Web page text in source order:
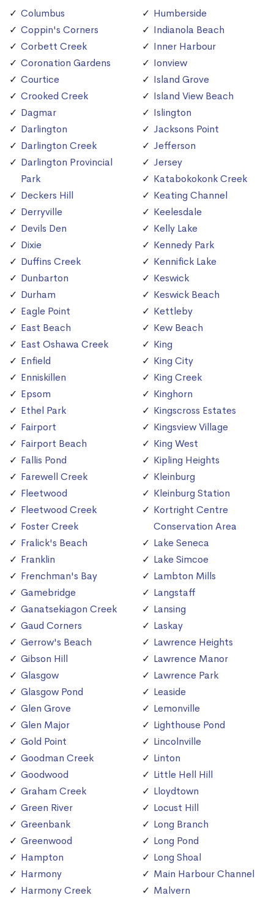
Columbus
Coppin's Corners
Corbett Creek
Coronation Gardens
Courtice
Crooked Creek
Dagmar
Darlington
Darlington Creek
Darlington Provincial
Park
Deckers Hill
Derryville
Devils Den
Dixie
Duffins Creek
Dunbarton
Durham
Eagle Point
East Beach
East Oshawa Creek
Enfield
Enniskillen
Epsom
Ethel Park
Fairport
Fairport Beach
Fallis Pond
Farewell Creek
Fleetwood
Fleetwood Creek
Foster Creek
Fralick's Beach
Franklin
Frenchman's Bay
Gamebridge
Ganatsekiagon Creek
Gaud Corners
Gerrow's Beach
Gibson Hill
Glasgow
Glasgow Pond
Glen Grove
Glen Major
Gold Point
Goodman Creek
Goodwood
Graham Creek
Green River
Greenbank
Greenwood
Hampton
Harmony
Harmony Creek
Humberside
Indianola Beach
Inner Harbour
Ionview
Island Grove
Island View Beach
Islington
Jacksons Point
Jefferson
Jersey
Katabokokonk Creek
Keating Channel
Keelesdale
Kelly Lake
Kennedy Park
Kennifick Lake
Keswick
Keswick Beach
Kettleby
Kew Beach
King
King City
King Creek
Kinghorn
Kingscross Estates
Kingsview Village
King West
Kipling Heights
Kleinburg
Kleinburg Station
Kortright Centre
Conservation Area
Lake Seneca
Lake Simcoe
Lambton Mills
Langstaff
Lansing
Laskay
Lawrence Heights
Lawrence Manor
Lawrence Park
Leaside
Lemonville
Lighthouse Pond
Lincolnville
Linton
Little Hell Hill
Lloydtown
Locust Hill
Long Branch
Long Pond
Long Shoal
Main Harbour Channel
Malvern